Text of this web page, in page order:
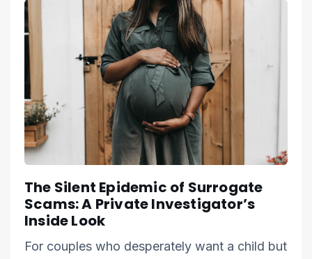
The Silent Epidemic of Surrogate
Scams: A Private Investigator’s
Inside Look
For couples who desperately want a child but